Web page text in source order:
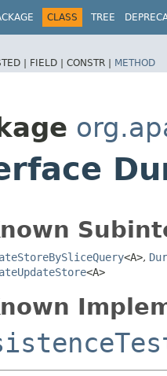
CLASS TREE
| FIELD | CONSTR | METHOD
<A>,
<A>